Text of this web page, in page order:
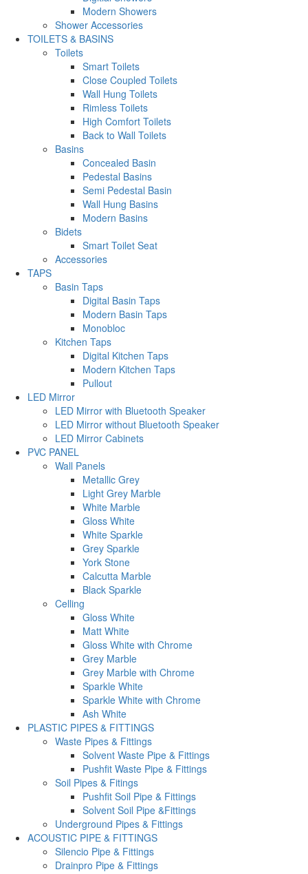
Modern Showers
Shower Accessories
TOILETS & BASINS
Toilets
Smart Toilets
Close Coupled Toilets
Wall Hung Toilets
Rimless Toilets
High Comfort Toilets
Back to Wall Toilets
Basins
Concealed Basin
Pedestal Basins
Semi Pedestal Basin
Wall Hung Basins
Modern Basins
Bidets
Smart Toilet Seat
Accessories
TAPS
Basin Taps
Digital Basin Taps
Modern Basin Taps
Monobloc
Kitchen Taps
Digital Kitchen Taps
Modern Kitchen Taps
Pullout
LED Mirror
LED Mirror with Bluetooth Speaker
LED Mirror without Bluetooth Speaker
LED Mirror Cabinets
PVC PANEL
Wall Panels
Metallic Grey
Light Grey Marble
White Marble
Gloss White
White Sparkle
Grey Sparkle
York Stone
Calcutta Marble
Black Sparkle
Celling
Gloss White
Matt White
Gloss White with Chrome
Grey Marble
Grey Marble with Chrome
Sparkle White
Sparkle White with Chrome
Ash White
PLASTIC PIPES & FITTINGS
Waste Pipes & Fittings
Solvent Waste Pipe & Fittings
Pushfit Waste Pipe & Fittings
Soil Pipes & Fitings
Pushfit Soil Pipe & Fittings
Solvent Soil Pipe &Fittings
Underground Pipes & Fittings
ACOUSTIC PIPE & FITTINGS
Silencio Pipe & Fittings
Drainpro Pipe & Fittings